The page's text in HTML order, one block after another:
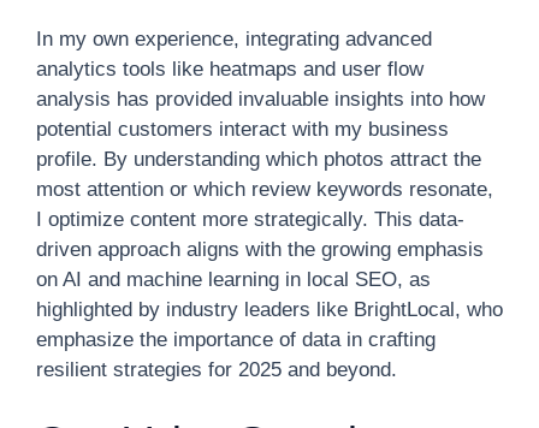
In my own experience, integrating advanced
analytics tools like heatmaps and user flow
analysis has provided invaluable insights into how
potential customers interact with my business
profile. By understanding which photos attract the
most attention or which review keywords resonate,
I optimize content more strategically. This data-
driven approach aligns with the growing emphasis
on AI and machine learning in local SEO, as
highlighted by industry leaders like BrightLocal, who
emphasize the importance of data in crafting
resilient strategies for 2025 and beyond.